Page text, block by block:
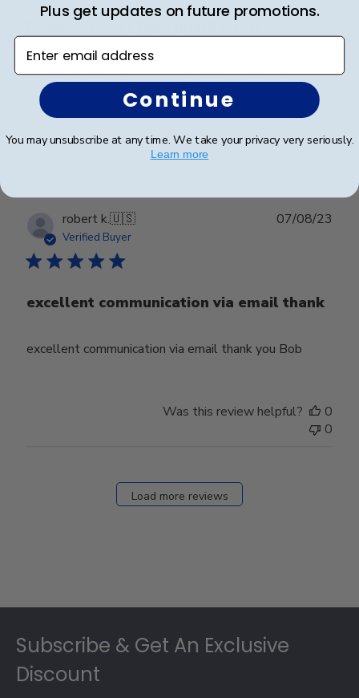
Beautiful, very high quality, you
Beautiful, very high quality, you get what you pay for
Was this review helpful?
0
robert k.🇺🇸
Verified Buyer
excellent communication via email thank
excellent communication via email thank you Bob
07/08/23
Was this review helpful?
0
0
Load more reviews
Subscribe & Get An Exclusive
Discount
Plus get updates on future promotions.
Enter email address
Continue
You may unsubscribe at any time. We take your privacy very seriously.
Learn more